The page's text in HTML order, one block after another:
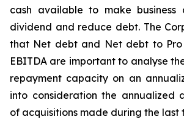
cash available to make business
dividend and reduce debt. The
that Net debt and Net debt to Pro
EBITDA are important to analyse
repayment capacity on an
into consideration the annualized
of acquisitions made during the last